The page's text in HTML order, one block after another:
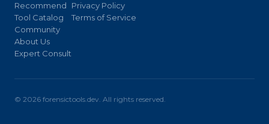
Recommend
Tool Catalog
Community
About Us
Expert Consult
Privacy Policy
Terms of Service
© 2026 forensictools.dev. All rights reserved.